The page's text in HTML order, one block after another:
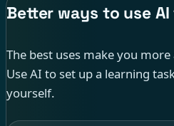
Better ways to use
The best uses make you
Use AI to set up a learning
yourself.